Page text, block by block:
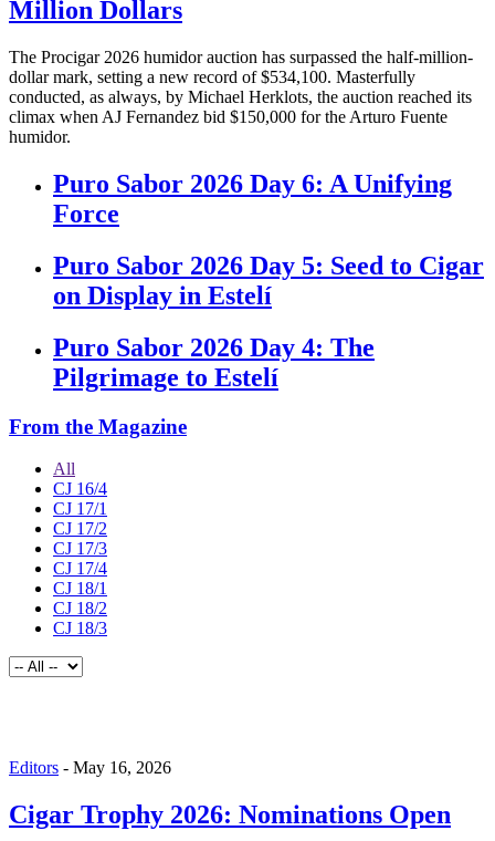
Million Dollars
The Procigar 2026 humidor auction has surpassed the half-million-
dollar mark, setting a new record of $534,100. Masterfully
conducted, as always, by Michael Herklots, the auction reached its
climax when AJ Fernandez bid $150,000 for the Arturo Fuente
humidor.
Puro Sabor 2026 Day 6: A Unifying
Force
Puro Sabor 2026 Day 5: Seed to Cigar
on Display in Estelí
Puro Sabor 2026 Day 4: The
Pilgrimage to Estelí
From the Magazine
All
CJ 16/4
CJ 17/1
CJ 17/2
CJ 17/3
CJ 17/4
CJ 18/1
CJ 18/2
CJ 18/3
Editors - May 16, 2026
Cigar Trophy 2026: Nominations Open